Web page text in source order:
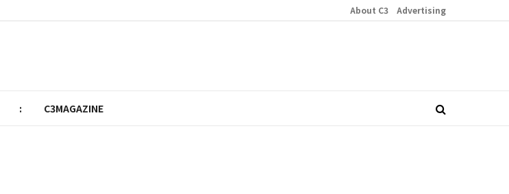
About C3 Advertising
: C3MAGAZINE